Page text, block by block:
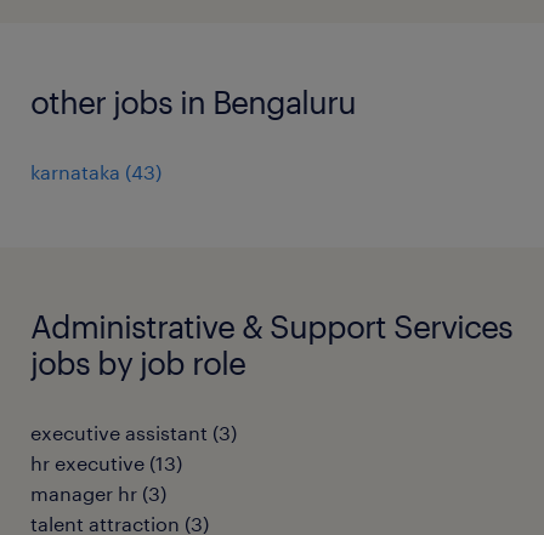
other jobs in Bengaluru
karnataka (43)
Administrative & Support Services
jobs by job role
executive assistant (3)
hr executive (13)
manager hr (3)
talent attraction (3)